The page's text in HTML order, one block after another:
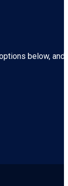
below,